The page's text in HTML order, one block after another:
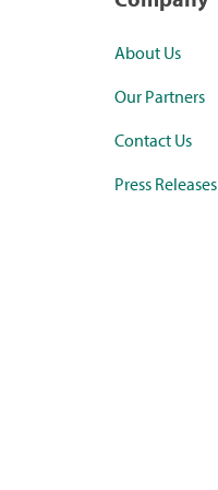
About Us
Our Partners
Contact Us
Press Releases